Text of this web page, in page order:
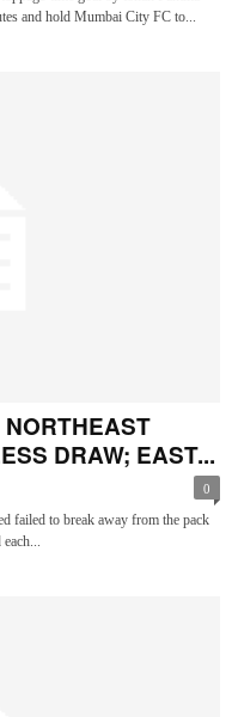
and hold Mumbai City FC to...
DRAW; EAST...
0
failed to break away from the pack